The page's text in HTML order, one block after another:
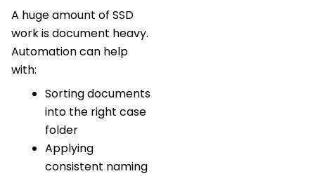
A huge amount of SSD
work is document heavy.
Automation can help
with:
Sorting documents
into the right case
folder
Applying
consistent naming